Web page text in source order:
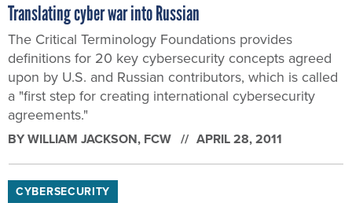
Translating cyber war into Russian
The Critical Terminology Foundations provides
definitions for 20 key cybersecurity concepts agreed
upon by U.S. and Russian contributors, which is called
a "first step for creating international cybersecurity
agreements."
BYWILLIAM JACKSON, FCW APRIL 28, 2011
CYBERSECURITY